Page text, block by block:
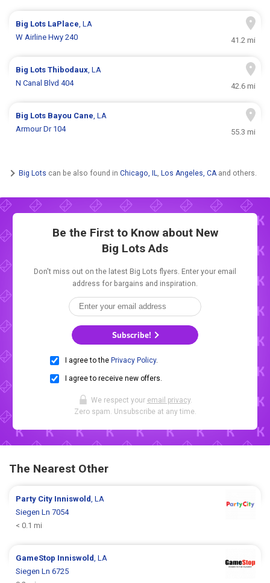
Big Lots LaPlace, LA
W Airline Hwy 240
41.2 mi
Big LotsThibodaux, LA
N Canal Blvd 404
42.6 mi
Big Lots Bayou Cane, LA
Armour Dr 104
55.3 mi
Big Lots can be also found in Chicago, IL, Los Angeles, CAand others.
Be the First to Know about New
Big Lots Ads
Don't miss out on the latest Big Lots flyers. Enter your email
address for bargains and inspiration.
Subscribe!
I agree to the Privacy Policy.
I agree to receive new offers.
We respect your email privacy.
Zero spam. Unsubscribe at any time.
The Nearest Other
Party City Inniswold , LA
Siegen Ln 7054
< 0.1 mi
GameStop Inniswold , LA
Siegen Ln 6725